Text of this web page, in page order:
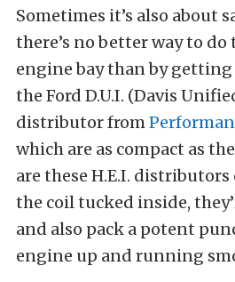
Sometimes it’s also about
there’s no better way to
engine bay than by
the Ford D.U.I. (Davis
distributor from
which are as compact as
are these H.E.I.
the coil tucked inside,
and also pack a potent
engine up and running